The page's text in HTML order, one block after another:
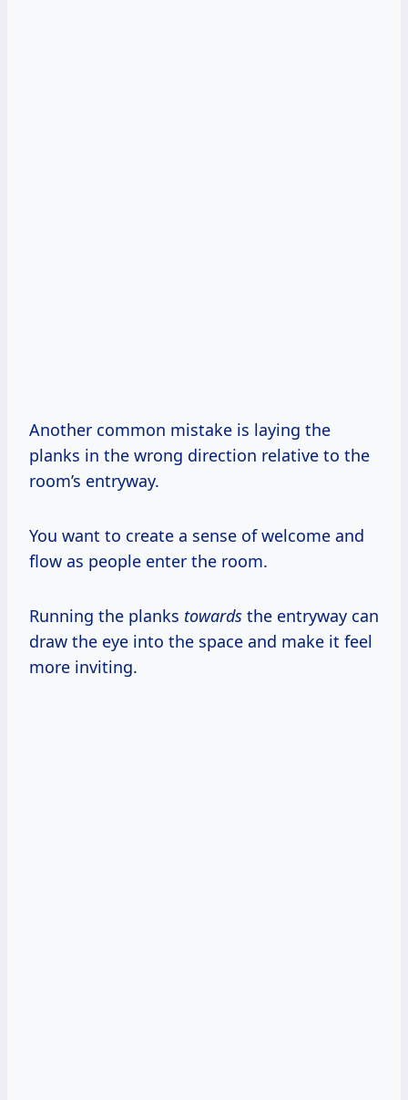
Another common mistake is laying the
planks in the wrong direction relative to the
room’s entryway.
You want to create a sense of welcome and
flow as people enter the room.
Running the planks towards the entryway can
draw the eye into the space and make it feel
more inviting.